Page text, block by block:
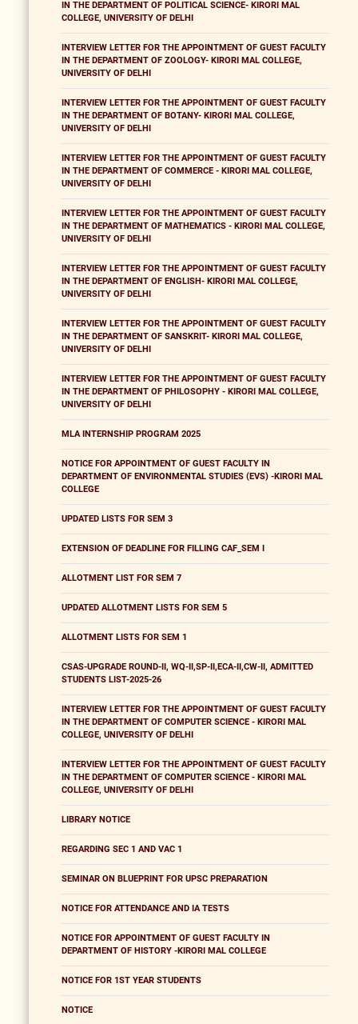
IN THE DEPARTMENT OF POLITICAL SCIENCE- KIRORI MAL
COLLEGE, UNIVERSITY OF DELHI
INTERVIEW LETTER FOR THE APPOINTMENT OF GUEST FACULTY
IN THE DEPARTMENT OF ZOOLOGY- KIRORI MAL COLLEGE,
UNIVERSITY OF DELHI
INTERVIEW LETTER FOR THE APPOINTMENT OF GUEST FACULTY
IN THE DEPARTMENT OF BOTANY- KIRORI MAL COLLEGE,
UNIVERSITY OF DELHI
INTERVIEW LETTER FOR THE APPOINTMENT OF GUEST FACULTY
IN THE DEPARTMENT OF COMMERCE - KIRORI MAL COLLEGE,
UNIVERSITY OF DELHI
INTERVIEW LETTER FOR THE APPOINTMENT OF GUEST FACULTY
IN THE DEPARTMENT OF MATHEMATICS - KIRORI MAL COLLEGE,
UNIVERSITY OF DELHI
INTERVIEW LETTER FOR THE APPOINTMENT OF GUEST FACULTY
IN THE DEPARTMENT OF ENGLISH- KIRORI MAL COLLEGE,
UNIVERSITY OF DELHI
INTERVIEW LETTER FOR THE APPOINTMENT OF GUEST FACULTY
IN THE DEPARTMENT OF SANSKRIT- KIRORI MAL COLLEGE,
UNIVERSITY OF DELHI
INTERVIEW LETTER FOR THE APPOINTMENT OF GUEST FACULTY
IN THE DEPARTMENT OF PHILOSOPHY - KIRORI MAL COLLEGE,
UNIVERSITY OF DELHI
MLA INTERNSHIP PROGRAM 2025
NOTICE FOR APPOINTMENT OF GUEST FACULTY IN
DEPARTMENT OF ENVIRONMENTAL STUDIES (EVS) -KIRORI MAL
COLLEGE
UPDATED LISTS FOR SEM 3
EXTENSION OF DEADLINE FOR FILLING CAF_SEM I
ALLOTMENT LIST FOR SEM 7
UPDATED ALLOTMENT LISTS FOR SEM 5
ALLOTMENT LISTS FOR SEM 1
CSAS-UPGRADE ROUND-II, WQ-II,SP-II,ECA-II,CW-II, ADMITTED
STUDENTS LIST-2025-26
INTERVIEW LETTER FOR THE APPOINTMENT OF GUEST FACULTY
IN THE DEPARTMENT OF COMPUTER SCIENCE - KIRORI MAL
COLLEGE, UNIVERSITY OF DELHI
INTERVIEW LETTER FOR THE APPOINTMENT OF GUEST FACULTY
IN THE DEPARTMENT OF COMPUTER SCIENCE - KIRORI MAL
COLLEGE, UNIVERSITY OF DELHI
LIBRARY NOTICE
REGARDING SEC 1 AND VAC 1
SEMINAR ON BLUEPRINT FOR UPSC PREPARATION
NOTICE FOR ATTENDANCE AND IA TESTS
NOTICE FOR APPOINTMENT OF GUEST FACULTY IN
DEPARTMENT OF HISTORY -KIRORI MAL COLLEGE
NOTICE FOR 1ST YEAR STUDENTS
NOTICE